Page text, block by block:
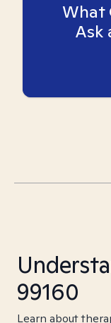
What
Ask
99160
Learn about